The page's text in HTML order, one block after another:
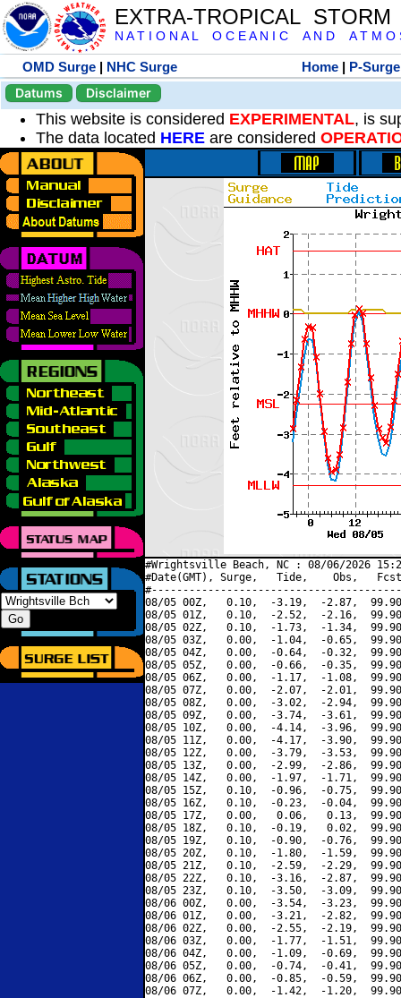
EXTRA-TROPICAL
N A T I O N A L O C E A N I C A N D A T M O
OMD Surge | NHC Surge Home | P-Surge
Datums
Disclaimer
This website is considered EXPERIMENTAL, is
The data located HERE are considered
#Wrightsville Beach, NC : 08/06/2026
#Date(GMT), Surge,   Tide,    Obs,   Fcst,
08/05 00Z,   0.10,  -3.19,  -2.87,
08/05 01Z,   0.10,  -2.52,  -2.16,
08/05 02Z,   0.10,  -1.73,  -1.34,
08/05 03Z,   0.00,  -1.04,  -0.65,
08/05 04Z,   0.00,  -0.64,  -0.32,
08/05 05Z,   0.00,  -0.66,  -0.35,
08/05 06Z,   0.00,  -1.17,  -1.08,
08/05 07Z,   0.00,  -2.07,  -2.01,
08/05 08Z,   0.00,  -3.02,  -2.94,
08/05 09Z,   0.00,  -3.74,  -3.61,
08/05 10Z,   0.00,  -4.14,  -3.96,
08/05 11Z,   0.00,  -4.17,  -3.90,
08/05 12Z,   0.00,  -3.79,  -3.53,
08/05 13Z,   0.00,  -2.99,  -2.86,
08/05 14Z,   0.00,  -1.97,  -1.71,
08/05 15Z,   0.10,  -0.96,  -0.75,
08/05 16Z,   0.10,  -0.23,  -0.04,
08/05 17Z,   0.00,   0.06,   0.13,
08/05 18Z,   0.10,  -0.19,   0.02,
08/05 19Z,   0.10,  -0.90,  -0.76,
08/05 20Z,   0.10,  -1.80,  -1.59,
08/05 21Z,   0.10,  -2.59,  -2.29,
08/05 22Z,   0.10,  -3.16,  -2.87,
08/05 23Z,   0.10,  -3.50,  -3.09,
08/06 00Z,   0.00,  -3.54,  -3.23,
08/06 01Z,   0.00,  -3.21,  -2.82,
08/06 02Z,   0.00,  -2.55,  -2.19,
08/06 03Z,   0.00,  -1.77,  -1.51,
08/06 04Z,   0.00,  -1.09,  -0.69,
08/06 05Z,   0.00,  -0.74,  -0.41,
08/06 06Z,   0.00,  -0.85,  -0.59,
08/06 07Z,   0.00,  -1.42,  -1.20,